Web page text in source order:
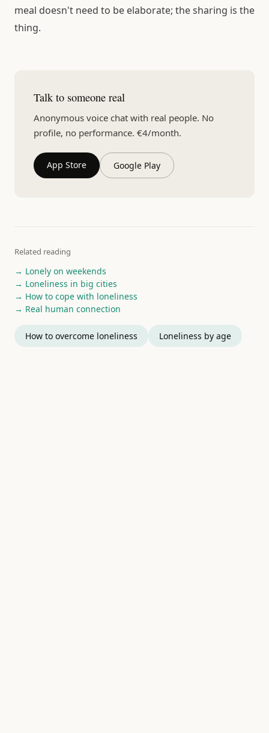
meal doesn't need to be elaborate; the sharing is the
thing.
Talk to someone real
Anonymous voice chat with real people. No
profile, no performance. €4/month.
App Store Google Play
Related reading
→ Lonely on weekends
→ Loneliness in big cities
→ How to cope with loneliness
→ Real human connection
How to overcome loneliness Loneliness by age